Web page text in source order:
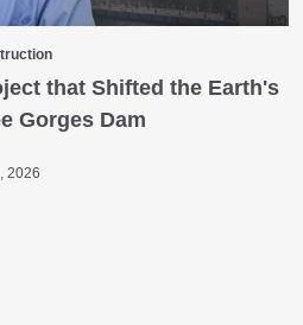
that Shifted the Earth's
Gorges Dam
2026